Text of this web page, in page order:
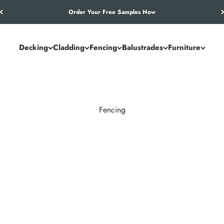
Let’s Work Out Your Requirements
Decking Cladding Fencing Balustrades Furniture
Fencing